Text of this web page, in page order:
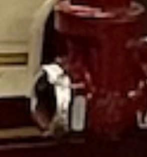
Awesome learning experience for
learned a lot and free time in the
We were there 1.5-2hours for our
advanced. Make sure you bring some
for the souvenir coin press machine
also have scouts and birthday
#4evalearning
It had been many years since we last
must say it is a most impressive place